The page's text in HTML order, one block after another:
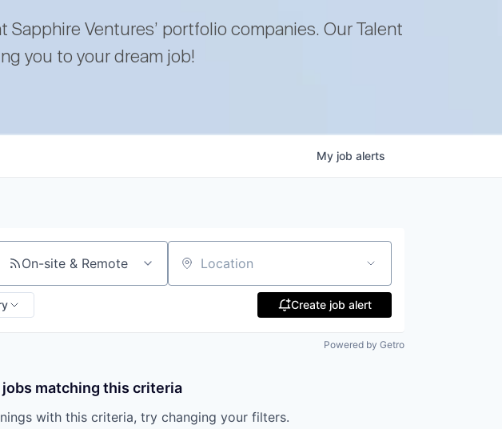
Ventures’ portfolio companies. Our Talent
you to your dream job!
My job alerts
On-site & Remote Location
Create job alert
Powered by Getro
jobs matching this criteria
with this criteria, try changing your filters.